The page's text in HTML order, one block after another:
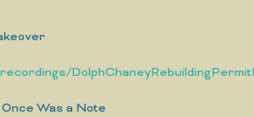
Was a Note